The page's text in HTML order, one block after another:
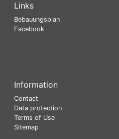
Links
Bebauungsplan
Facebook
Information
Contact
Data protection
Terms of Use
Sitemap